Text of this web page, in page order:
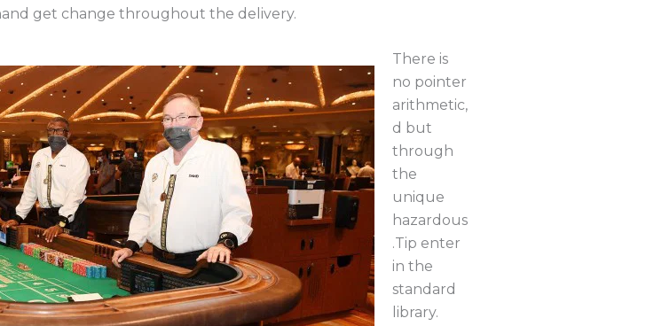
get change throughout the delivery.
There is
no pointer
arithmetic,
d but
through
the
unique
hazardous
.Tip enter
in the
standard
library.